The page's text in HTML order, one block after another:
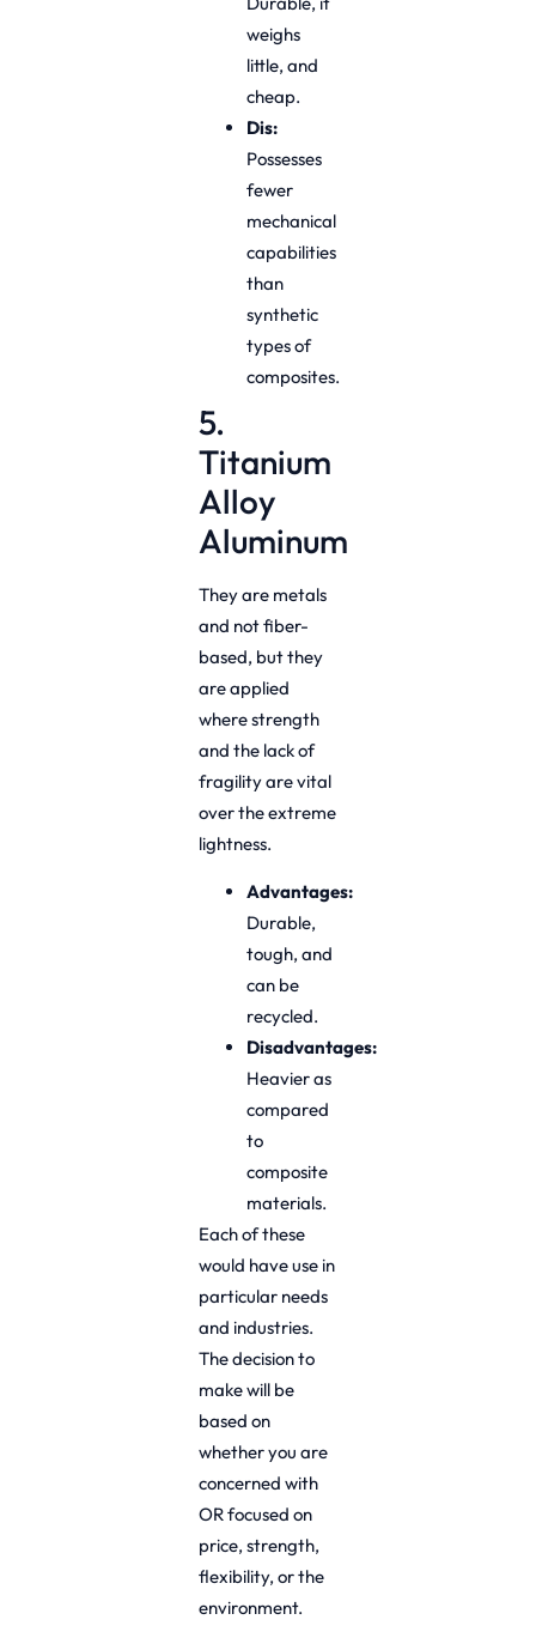
weighs
little, and
cheap.
Dis:
Possesses
fewer
mechanical
capabilities
than
synthetic
types of
composites.
5.
Titanium
Alloy
Aluminum
They are metals
and not fiber-
based, but they
are applied
where strength
and the lack of
fragility are vital
over the extreme
lightness.
Advantages:
Durable,
tough, and
can be
recycled.
Disadvantages:
Heavier as
compared
to
composite
materials.
Each of these
would have use in
particular needs
and industries.
The decision to
make will be
based on
whether you are
concerned with
OR focused on
price, strength,
flexibility, or the
environment.